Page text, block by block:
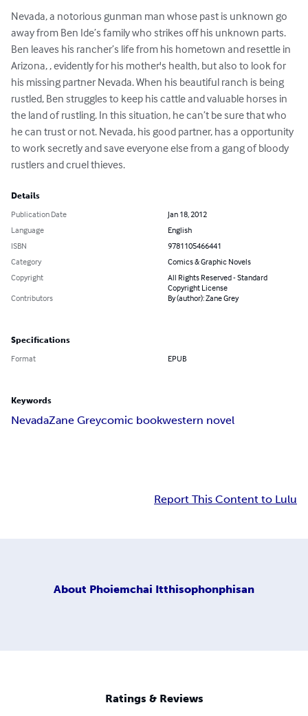
Nevada, a notorious gunman man whose past is unknown go
away from Ben Ide’s family who strikes off his unknown parts.
Ben leaves his rancher’s life from his hometown and resettle in
Arizona, , evidently for his mother's health, but also to look for
his missing partner Nevada. When his beautiful ranch is being
rustled, Ben struggles to keep his cattle and valuable horses in
the land of rustling. In this situation, he can’t be sure that who
he can trust or not. Nevada, his good partner, has a opportunity
to work secretly and save everyone else from a gang of bloody
rustlers and cruel thieves.
Details
Publication Date
Jan 18, 2012
Language
English
ISBN
9781105466441
Category
Comics & Graphic Novels
Copyright
All Rights Reserved - Standard
Copyright License
Contributors
By (author): Zane Grey
Specifications
Format EPUB
Keywords
NevadaZane Greycomic bookwestern novel
Report This Content to Lulu
About Phoiemchai Itthisophonphisan
Ratings & Reviews